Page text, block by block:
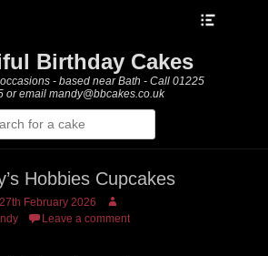
Birthday Cakes
- based near Bath - Call 01225
or email mandy@bbcakes.co.uk
Hobbies Cupcakes
27th February 2026
Author
Leave a comment